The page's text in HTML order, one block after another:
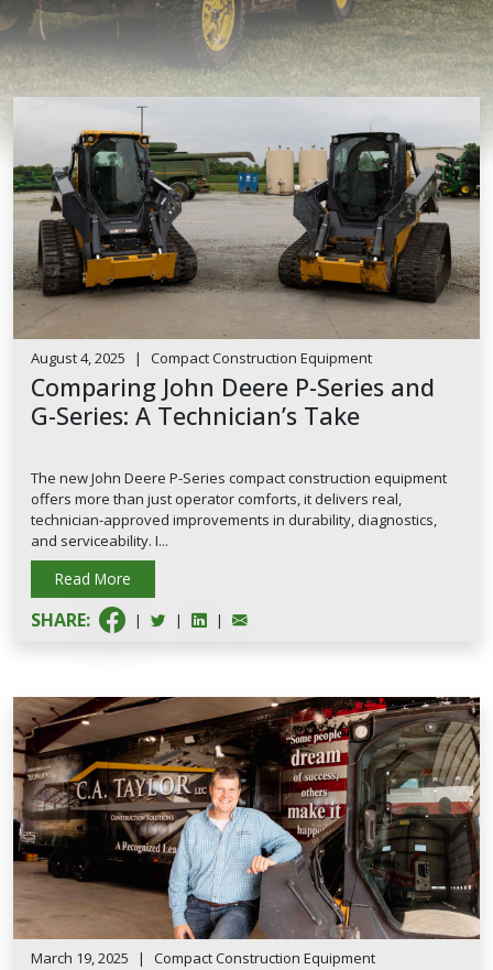
August 4, 2025 | Compact Construction Equipment
Comparing John Deere P-Series and
G-Series: A Technician’s Take
The new John Deere P-Series compact construction equipment
offers more than just operator comforts, it delivers real,
technician-approved improvements in durability, diagnostics,
and serviceability. I...
Read More
SHARE: | | |
March 19, 2025 | Compact Construction Equipment